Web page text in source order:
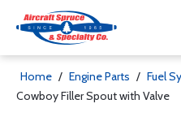
Home / Engine Parts / Fuel
Cowboy Filler Spout with Valve